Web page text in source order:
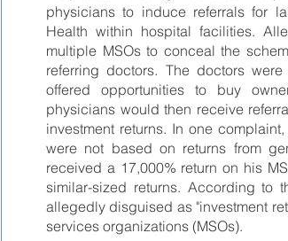
physicians to induce referrals for
Health within hospital facilities.
multiple MSOs to conceal the
referring doctors. The doctors
offered opportunities to buy
physicians would then receive
investment returns. In one
were not based on returns from
received a 17,000% return on his
similar-sized returns. According to
allegedly disguised as "investment
services organizations (MSOs).